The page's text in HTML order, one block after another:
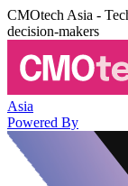
CMOtech Asia -
decision-makers
Asia
Powered By